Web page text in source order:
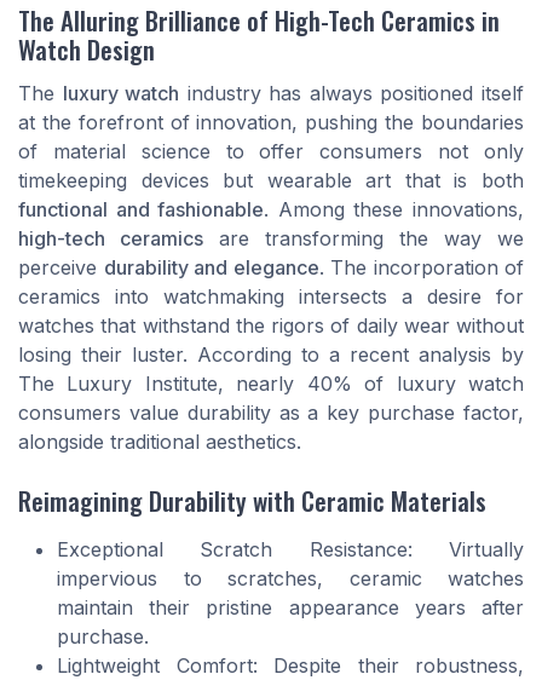
The Alluring Brilliance of High-Tech Ceramics in
Watch Design
The luxury watch industry has always positioned itself
at the forefront of innovation, pushing the boundaries
of material science to offer consumers not only
timekeeping devices but wearable art that is both
functional and fashionable. Among these innovations,
high-tech ceramics are transforming the way we
perceive durability and elegance. The incorporation of
ceramics into watchmaking intersects a desire for
watches that withstand the rigors of daily wear without
losing their luster. According to a recent analysis by
The Luxury Institute, nearly 40% of luxury watch
consumers value durability as a key purchase factor,
alongside traditional aesthetics.
Reimagining Durability with Ceramic Materials
Exceptional Scratch Resistance: Virtually
impervious to scratches, ceramic watches
maintain their pristine appearance years after
purchase.
Lightweight Comfort: Despite their robustness,